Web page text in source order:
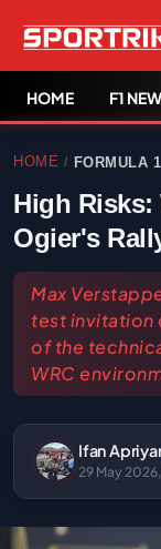
HOME F1
HOME / FORMULA 1
High Risks:
Ogier's
Max
test invitation
of the
WRC
Ifan
29 May